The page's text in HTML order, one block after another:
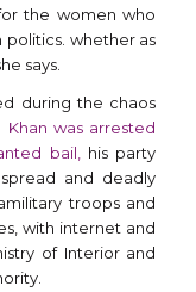
the women who
whether as
says.
during the chaos
Khan was arrested
bail,
his party
and deadly
troops and
with internet and
of Interior and